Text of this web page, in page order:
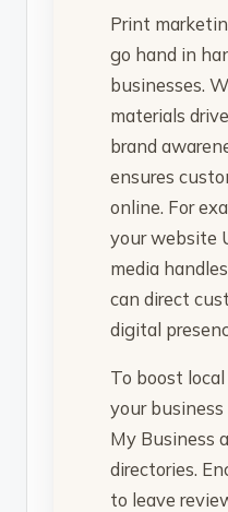
Print
go hand in
businesses.
materials
brand
ensures
online. For
your website
media
can direct
digital
To boost local
your business
My Business
directories.
to leave